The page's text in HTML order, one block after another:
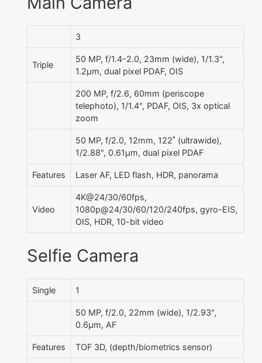
3
Triple
50 MP, f/1.4-2.0, 23mm (wide), 1/1.3",
1.2µm, dual pixel PDAF, OIS
200 MP, f/2.6, 60mm (periscope
telephoto), 1/1.4", PDAF, OIS, 3x optical
zoom
50 MP, f/2.0, 12mm, 122˚ (ultrawide),
1/2.88", 0.61µm, dual pixel PDAF
Features Laser AF, LED flash, HDR, panorama
Video
4K@24/30/60fps,
1080p@24/30/60/120/240fps, gyro-EIS,
OIS, HDR, 10-bit video
Selfie Camera
Single 1
50 MP, f/2.0, 22mm (wide), 1/2.93",
0.6µm, AF
Features TOF 3D, (depth/biometrics sensor)